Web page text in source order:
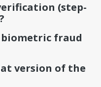
(step-
fraud
version of the